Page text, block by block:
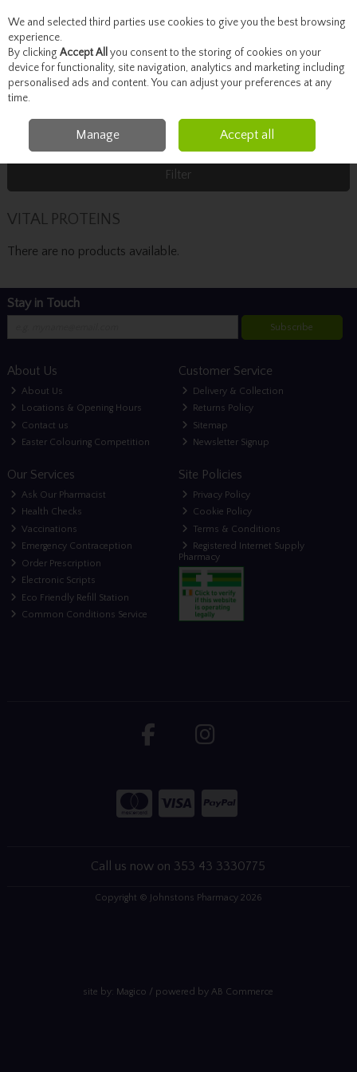
Skip to content
Menu Account Search Cart
VITAL PROTEINS
Filter
VITAL PROTEINS
There are no products available.
Stay in Touch
Subscribe
About Us
About Us
Locations & Opening Hours
Contact us
Easter Colouring Competition
Customer Service
Delivery & Collection
Returns Policy
Sitemap
Newsletter Signup
Our Services
Ask Our Pharmacist
Health Checks
Vaccinations
Emergency Contraception
Order Prescription
Electronic Scripts
Eco Friendly Refill Station
Common Conditions Service
Site Policies
Privacy Policy
Cookie Policy
Terms & Conditions
Registered Internet Supply
Pharmacy
Call us now on 353 43 3330775
Copyright © Johnstons Pharmacy 2026
site by: Magico / powered byAB Commerce
We and selected third parties use cookies to give you the best browsing
experience.
By clicking Accept All you consent to the storing of cookies on your
device for functionality, site navigation, analytics and marketing including
personalised ads and content. You can adjust your preferences at any
time.
Manage Accept all